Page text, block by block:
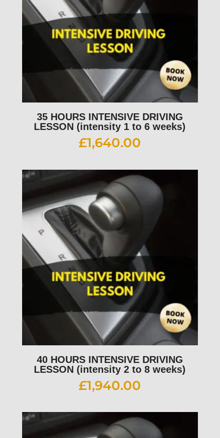
35 HOURS INTENSIVE DRIVING
LESSON (intensity 1 to 6 weeks)
£1,640.00
40 HOURS INTENSIVE DRIVING
LESSON (intensity 2 to 8 weeks)
£1,940.00